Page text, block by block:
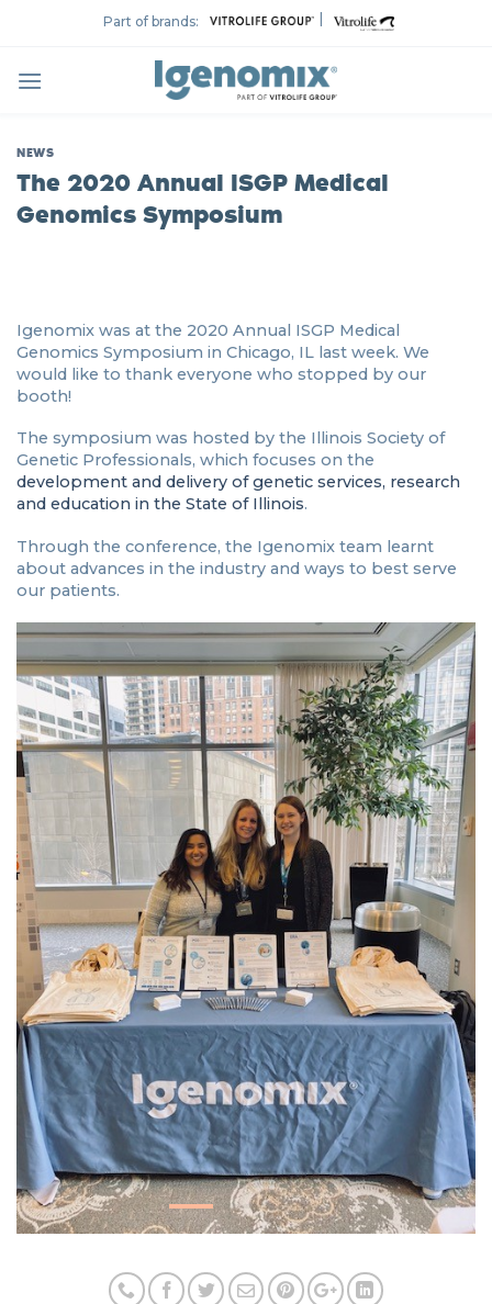
Part of brands: |
NEWS
The 2020 Annual ISGP Medical
Genomics Symposium
Igenomix was at the 2020 Annual ISGP Medical
Genomics Symposium in Chicago, IL last week. We
would like to thank everyone who stopped by our
booth!
The symposium was hosted by the Illinois Society of
Genetic Professionals, which focuses on the
development and delivery of genetic services, research
and education in the State of Illinois.
Through the conference, the Igenomix team learnt
about advances in the industry and ways to best serve
our patients.